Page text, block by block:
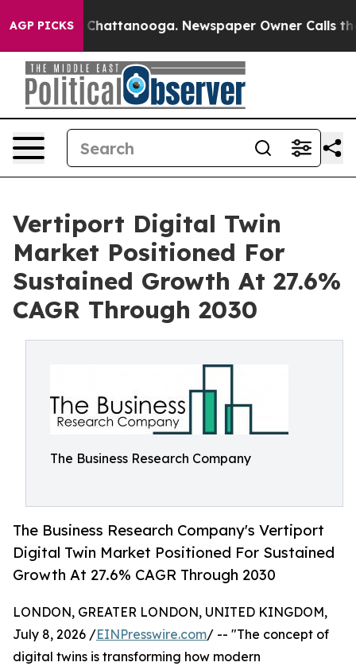
AGP PICKS
in Chattanooga. Newspaper Owner Calls the
Vertiport Digital Twin
Market Positioned For
Sustained Growth At 27.6%
CAGR Through 2030
The Business Research Company
The Business Research Company's Vertiport
Digital Twin Market Positioned For Sustained
Growth At 27.6% CAGR Through 2030
LONDON, GREATER LONDON, UNITED KINGDOM,
July 8, 2026 /EINPresswire.com/ -- "The concept of
digital twins is transforming how modern